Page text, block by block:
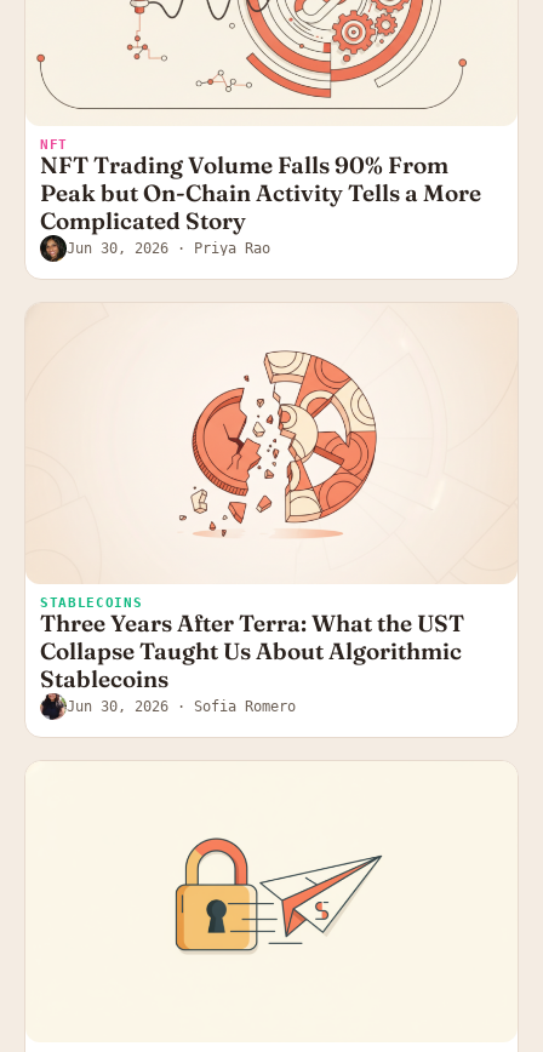
NFT
NFT Trading Volume Falls 90% From
Peak but On-Chain Activity Tells a More
Complicated Story
Jun 30, 2026 · Priya Rao
STABLECOINS
Three Years After Terra: What the UST
Collapse Taught Us About Algorithmic
Stablecoins
Jun 30, 2026 · Sofia Romero